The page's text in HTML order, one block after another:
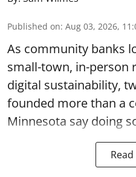
Published on: Aug 03, 2026,
As community banks
small-town, in-person
digital sustainability,
founded more than a
Minnesota say doing